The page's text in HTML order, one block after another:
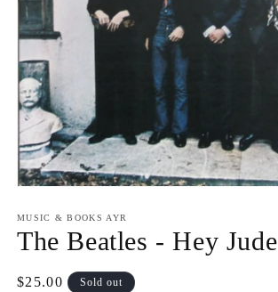
1
in
modal
MUSIC & BOOKS AYR
The Beatles - Hey Jude
Regular
$25.00 Sold out